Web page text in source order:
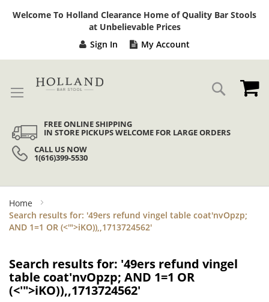
Welcome To Holland Clearance Home of Quality Bar Stools
at Unbelievable Prices
Sign In My Account
Search
FREE ONLINE SHIPPING
IN STORE PICKUPS WELCOME FOR LARGE ORDERS
CALL US NOW
1(616)399-5530
Home
Search results for: '49ers refund vingel table coat'nvOpzp;
AND 1=1 OR (<'">iKO)),,1713724562'
Search results for: '49ers refund vingel
table coat'nvOpzp; AND 1=1 OR
(<'">iKO)),,1713724562'